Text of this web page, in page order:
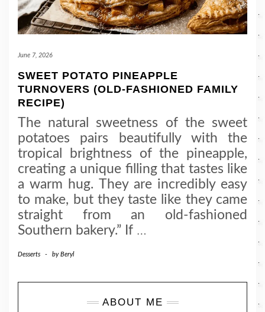
June 7, 2026
SWEET POTATO PINEAPPLE
TURNOVERS (OLD-FASHIONED FAMILY
RECIPE)
The natural sweetness of the sweet
potatoes pairs beautifully with the
tropical brightness of the pineapple,
creating a unique filling that tastes like
a warm hug. They are incredibly easy
to make, but they taste like they came
straight from an old-fashioned
Southern bakery.” If
Desserts - byBeryl
ABOUT ME